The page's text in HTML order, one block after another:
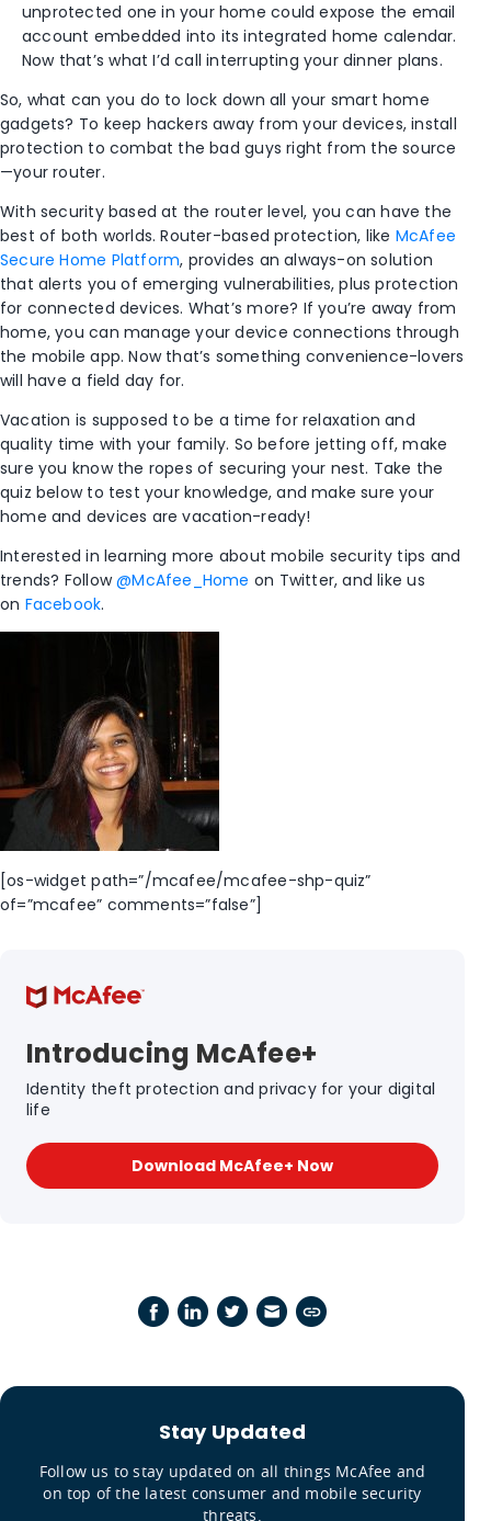
unprotected one in your home could expose the email
account embedded into its integrated home calendar.
Now that’s what I’d call interrupting your dinner plans.
So, what can you do to lock down all your smart home
gadgets? To keep hackers away from your devices, install
protection to combat the bad guys right from the source
—your router.
With security based at the router level, you can have the
best of both worlds. Router-based protection, like McAfee
Secure Home Platform, provides an always-on solution
that alerts you of emerging vulnerabilities, plus protection
for connected devices. What’s more? If you’re away from
home, you can manage your device connections through
the mobile app. Now that’s something convenience-lovers
will have a field day for.
Vacation is supposed to be a time for relaxation and
quality time with your family. So before jetting off, make
sure you know the ropes of securing your nest. Take the
quiz below to test your knowledge, and make sure your
home and devices are vacation-ready!
Interested in learning more about mobile security tips and
trends? Follow@McAfee_Home on Twitter, and like us
on Facebook.
[os-widget path=”/mcafee/mcafee-shp-quiz”
of=”mcafee” comments=”false”]
Introducing McAfee+
Identity theft protection and privacy for your digital
life
Download McAfee+ Now
Stay Updated
Follow us to stay updated on all things McAfee and
on top of the latest consumer and mobile security
threats.